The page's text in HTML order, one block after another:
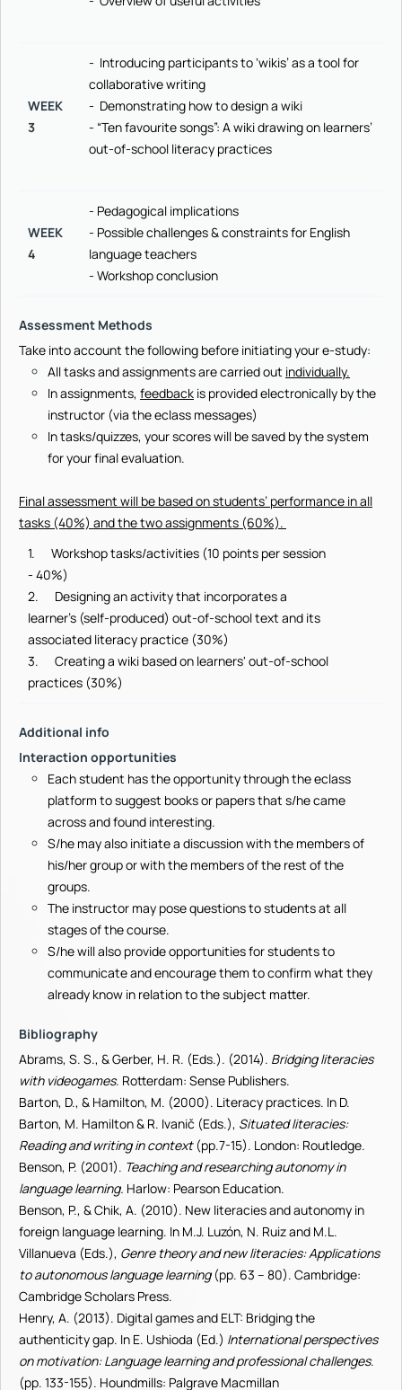
WEEK
3
- Introducing participants to ‘wikis’ as a tool for
collaborative writing
- Demonstrating how to design a wiki
- “Ten favourite songs”: A wiki drawing on learners’
out-of-school literacy practices
WEEK
4
- Pedagogical implications
- Possible challenges & constraints for English
language teachers
- Workshop conclusion
Assessment Methods
Take into account the following before initiating your e-study:
All tasks and assignments are carried out individually.
In assignments, feedback is provided electronically by the
instructor (via the eclass messages)
In tasks/quizzes, your scores will be saved by the system
for your final evaluation.
Final assessment will be based on students’ performance in all
tasks (40%) and the two assignments (60%).
1. Workshop tasks/activities (10 points per session
- 40%)
2. Designing an activity that incorporates a
learner’s (self-produced) out-of-school text and its
associated literacy practice (30%)
3. Creating a wiki based on learners' out-of-school
practices (30%)
Additional info
Interaction opportunities
Each student has the opportunity through the eclass
platform to suggest books or papers that s/he came
across and found interesting.
S/he may also initiate a discussion with the members of
his/her group or with the members of the rest of the
groups.
The instructor may pose questions to students at all
stages of the course.
S/he will also provide opportunities for students to
communicate and encourage them to confirm what they
already know in relation to the subject matter.
Bibliography
Abrams, S. S., & Gerber, H. R. (Eds.). (2014). Bridging literacies
with videogames. Rotterdam: Sense Publishers.
Barton, D., & Hamilton, M. (2000). Literacy practices. In D.
Barton, M. Hamilton & R. Ivanič (Eds.), Situated literacies:
Reading and writing in context (pp.7-15). London: Routledge.
Benson, P. (2001). Teaching and researching autonomy in
language learning. Harlow: Pearson Education.
Benson, P., & Chik, A. (2010). New literacies and autonomy in
foreign language learning. In M.J. Luzón, N. Ruiz and M.L.
Villanueva (Eds.), Genre theory and new literacies:Applications
to autonomous language learning (pp. 63 – 80). Cambridge:
Cambridge Scholars Press.
Henry, A. (2013). Digital games and ELT: Bridging the
authenticity gap. In E. Ushioda (Ed.) International perspectives
on motivation: Language learning and professional challenges.
(pp. 133-155). Houndmills: Palgrave Macmillan